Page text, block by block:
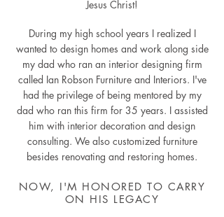
Jesus Christ!
During my high school years I realized I
wanted to design homes and work along side
my dad who ran an interior designing firm
called Ian Robson Furniture and Interiors. I've
had the privilege of being mentored by my
dad who ran this firm for 35 years. I assisted
him with interior decoration and design
consulting. We also customized furniture
besides renovating and restoring homes.
NOW, I'M HONORED TO CARRY
ON HIS LEGACY